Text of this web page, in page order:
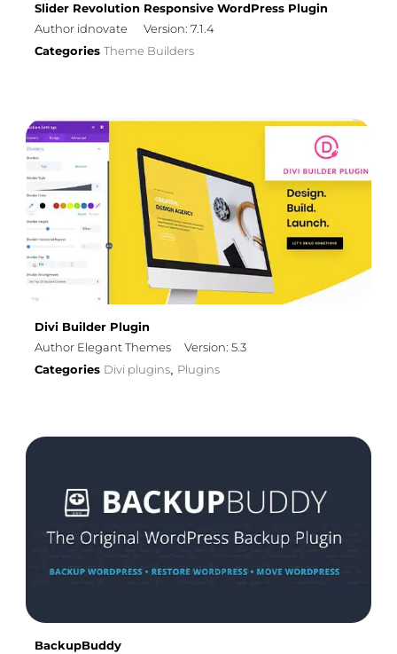
Slider Revolution Responsive WordPress Plugin
Author idnovate
Version: 7.1.4
Categories Theme Builders
Divi Builder Plugin
Author Elegant Themes
Version: 5.3
Categories Divi plugins, Plugins
BackupBuddy